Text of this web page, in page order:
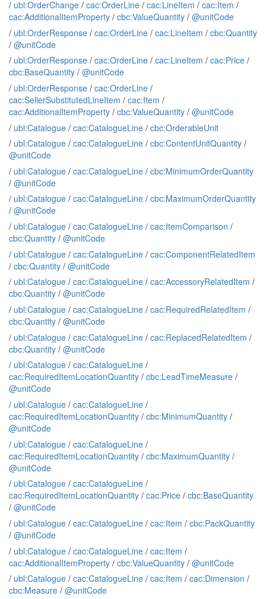
/ ubl:OrderChange / cac:OrderLine / cac:LineItem / cac:Item /
cac:AdditionalItemProperty / cbc:ValueQuantity / @unitCode
/ ubl:OrderResponse / cac:OrderLine / cac:LineItem / cbc:Quantity
/ @unitCode
/ ubl:OrderResponse / cac:OrderLine / cac:LineItem / cac:Price /
cbc:BaseQuantity / @unitCode
/ ubl:OrderResponse / cac:OrderLine /
cac:SellerSubstitutedLineItem / cac:Item /
cac:AdditionalItemProperty / cbc:ValueQuantity / @unitCode
/ ubl:Catalogue / cac:CatalogueLine / cbc:OrderableUnit
/ ubl:Catalogue / cac:CatalogueLine / cbc:ContentUnitQuantity /
@unitCode
/ ubl:Catalogue / cac:CatalogueLine / cbc:MinimumOrderQuantity
/ @unitCode
/ ubl:Catalogue / cac:CatalogueLine / cbc:MaximumOrderQuantity
/ @unitCode
/ ubl:Catalogue / cac:CatalogueLine / cac:ItemComparison /
cbc:Quantity / @unitCode
/ ubl:Catalogue / cac:CatalogueLine / cac:ComponentRelatedItem
/ cbc:Quantity / @unitCode
/ ubl:Catalogue / cac:CatalogueLine / cac:AccessoryRelatedItem /
cbc:Quantity / @unitCode
/ ubl:Catalogue / cac:CatalogueLine / cac:RequiredRelatedItem /
cbc:Quantity / @unitCode
/ ubl:Catalogue / cac:CatalogueLine / cac:ReplacedRelatedItem /
cbc:Quantity / @unitCode
/ ubl:Catalogue / cac:CatalogueLine /
cac:RequiredItemLocationQuantity / cbc:LeadTimeMeasure /
@unitCode
/ ubl:Catalogue / cac:CatalogueLine /
cac:RequiredItemLocationQuantity / cbc:MinimumQuantity /
@unitCode
/ ubl:Catalogue / cac:CatalogueLine /
cac:RequiredItemLocationQuantity / cbc:MaximumQuantity /
@unitCode
/ ubl:Catalogue / cac:CatalogueLine /
cac:RequiredItemLocationQuantity / cac:Price / cbc:BaseQuantity
/ @unitCode
/ ubl:Catalogue / cac:CatalogueLine / cac:Item / cbc:PackQuantity
/ @unitCode
/ ubl:Catalogue / cac:CatalogueLine / cac:Item /
cac:AdditionalItemProperty / cbc:ValueQuantity / @unitCode
/ ubl:Catalogue / cac:CatalogueLine / cac:Item / cac:Dimension /
cbc:Measure / @unitCode